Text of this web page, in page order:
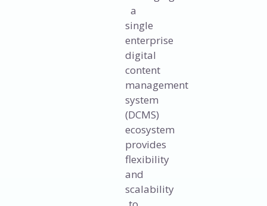
a
single
enterprise
digital
content
management
system
(DCMS)
ecosystem
provides
flexibility
and
scalability